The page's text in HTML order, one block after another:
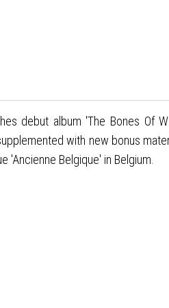
debut album 'The Bones Of
with new bonus
'Ancienne Belgique' in Belgium.